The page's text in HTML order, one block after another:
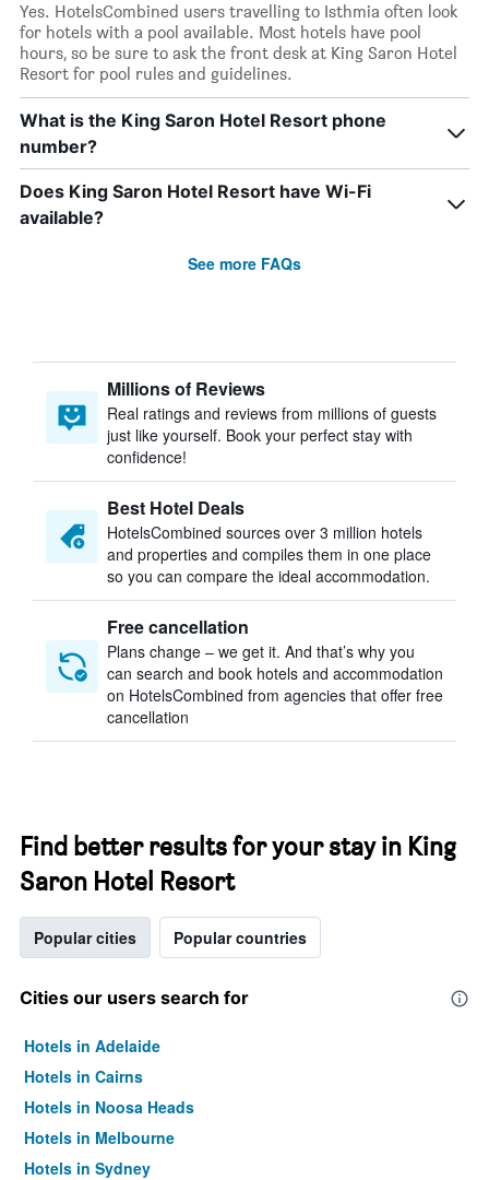
Yes. HotelsCombined users travelling to Isthmia often look
for hotels with a pool available. Most hotels have pool
hours, so be sure to ask the front desk at King Saron Hotel
Resort for pool rules and guidelines.
What is the King Saron Hotel Resort phone
number?
Does King Saron Hotel Resort have Wi-Fi
available?
See more FAQs
Millions of Reviews
Real ratings and reviews from millions of guests
just like yourself. Book your perfect stay with
confidence!
Best Hotel Deals
HotelsCombined sources over 3 million hotels
and properties and compiles them in one place
so you can compare the ideal accommodation.
Free cancellation
Plans change – we get it. And that’s why you
can search and book hotels and accommodation
on HotelsCombined from agencies that offer free
cancellation
Find better results for your stay in King
Saron Hotel Resort
Popular cities Popular countries
Cities our users search for
Hotels in Adelaide
Hotels in Cairns
Hotels in Noosa Heads
Hotels in Melbourne
Hotels in Sydney